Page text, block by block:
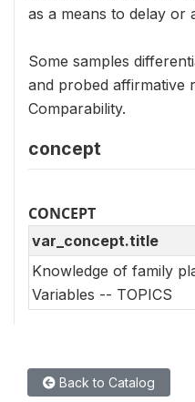
as a means to delay or
Some samples
and probed affirmative
Comparability.
concept
CONCEPT
var_concept.title
Knowledge of family
Variables -- TOPICS
Back to Catalog